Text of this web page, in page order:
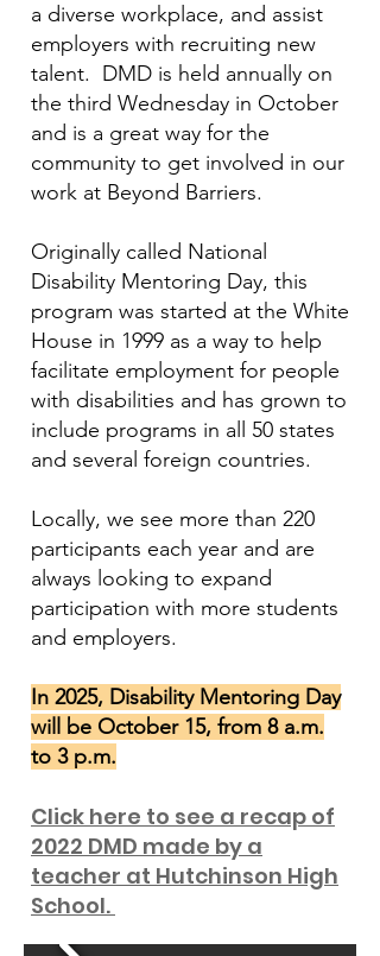
a diverse workplace, and assist
employers with recruiting new
talent. DMD is held annually on
the third Wednesday in October
and is a great way for the
community to get involved in our
work at Beyond Barriers.
Originally called National
Disability Mentoring Day, this
program was started at the White
House in 1999 as a way to help
facilitate employment for people
with disabilities and has grown to
include programs in all 50 states
and several foreign countries.
Locally, we see more than 220
participants each year and are
always looking to expand
participation with more students
and employers.
In 2025, Disability Mentoring Day
will be October 15, from 8 a.m.
to 3 p.m.
Click here to see a recap of
2022 DMD made by a
teacher at Hutchinson High
School.